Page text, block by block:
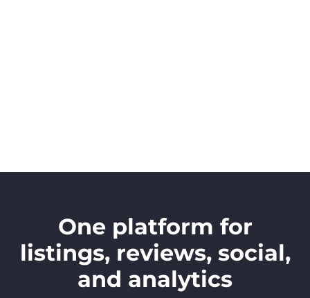
One platform for
listings, reviews, social,
and analytics